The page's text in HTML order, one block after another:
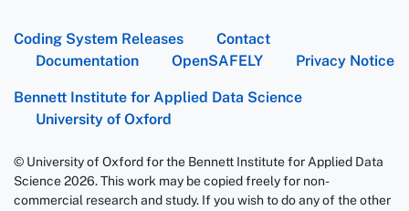
Coding System Releases
Contact
Documentation
OpenSAFELY Privacy Notice
Bennett Institute for Applied Data Science
University of Oxford
© University of Oxford for the Bennett Institute for Applied Data
Science 2026. This work may be copied freely for non-
commercial research and study. If you wish to do any of the other